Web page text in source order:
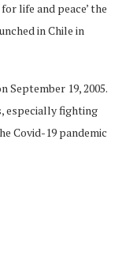
life and peace’ the
in Chile in
September 19, 2005.
especially fighting
Covid-19 pandemic